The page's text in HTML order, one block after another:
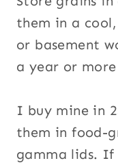
them in a
or basement
a year or
I buy mine in
them in food-
gamma lids. If